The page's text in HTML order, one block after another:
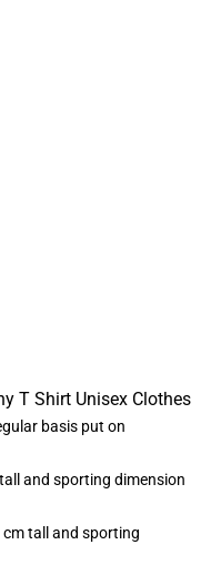
T Shirt Unisex Clothes
basis put on
and sporting dimension
cm tall and sporting